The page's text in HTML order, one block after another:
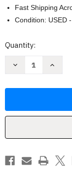
Fast Shipping
Condition: USED
Current
Quantity:
Decrease
Call
Past
Patty
Krawec
Increase
Call
Past
Patty
Krawec